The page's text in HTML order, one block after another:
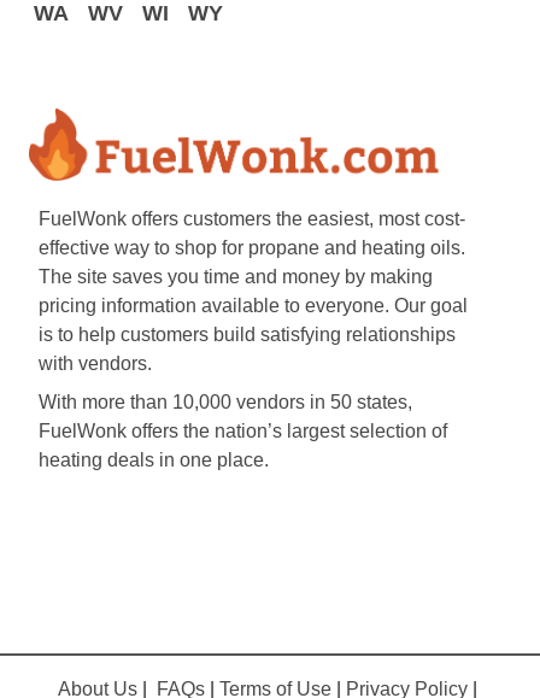
WA
WV WI WY
FuelWonk offers customers the easiest, most cost-
effective way to shop for propane and heating oils.
The site saves you time and money by making
pricing information available to everyone. Our goal
is to help customers build satisfying relationships
with vendors.
With more than 10,000 vendors in 50 states,
FuelWonk offers the nation’s largest selection of
heating deals in one place.
About Us FAQs Terms of Use Privacy Policy